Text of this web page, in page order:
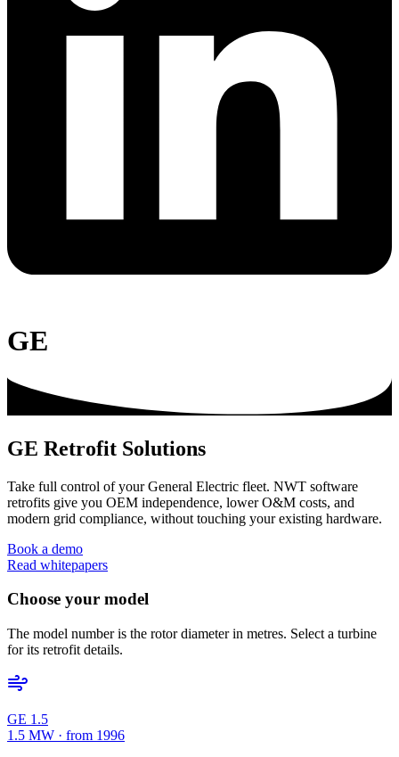
GE
GE Retrofit Solutions
Take full control of your General Electric fleet. NWT software
retrofits give you OEM independence, lower O&M costs, and
modern grid compliance, without touching your existing hardware.
Book a demo
Read whitepapers
Choose your model
The model number is the rotor diameter in metres. Select a turbine
for its retrofit details.
GE 1.5
1.5 MW · from 1996